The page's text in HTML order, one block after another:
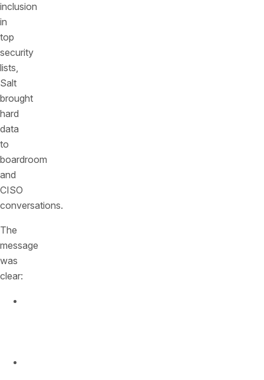
inclusion
in
top
security
lists,
Salt
brought
hard
data
to
boardroom
and
CISO
conversations.
The
message
was
clear: